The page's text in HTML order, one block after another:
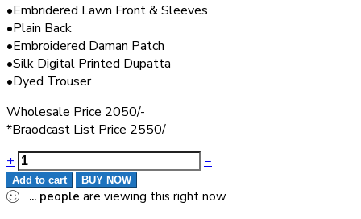
•Embridered Lawn Front & Sleeves
•Plain Back
•Embroidered Daman Patch
•Silk Digital Printed Dupatta
•Dyed Trouser
Wholesale Price 2050/-
*Braodcast List Price 2550/
+
−
Add to cart BUY NOW
... people are viewing this right now